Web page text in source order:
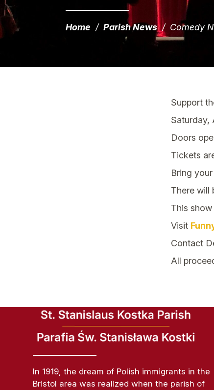
Home /Parish News/ Comedy
Support
Saturday,
Doors
Tickets
Bring
There will
This show
Visit
Contact
All
In 1919, the dream of Polish immigrants in the
Bristol area was realized when the parish of